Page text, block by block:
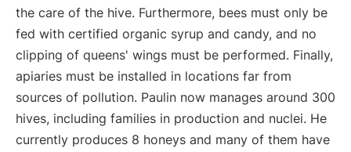
the care of the hive. Furthermore, bees must only be
fed with certified organic syrup and candy, and no
clipping of queens' wings must be performed. Finally,
apiaries must be installed in locations far from
sources of pollution. Paulin now manages around 300
hives, including families in production and nuclei. He
currently produces 8 honeys and many of them have